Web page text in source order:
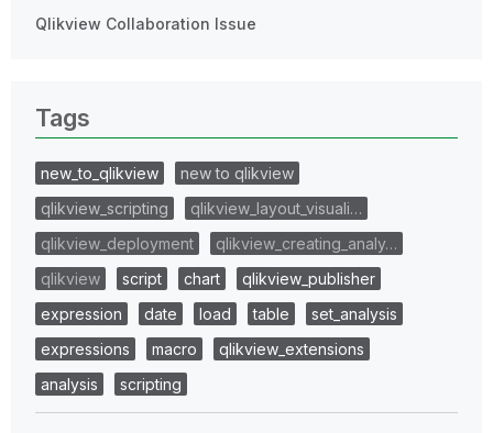
Qlikview Collaboration Issue
Tags
new_to_qlikview
new to qlikview
qlikview_scripting
qlikview_layout_visuali…
qlikview_deployment
qlikview_creating_analy…
qlikview
script chart
qlikview_publisher
expression
date load table
set_analysis
expressions
macro
qlikview_extensions
analysis
scripting